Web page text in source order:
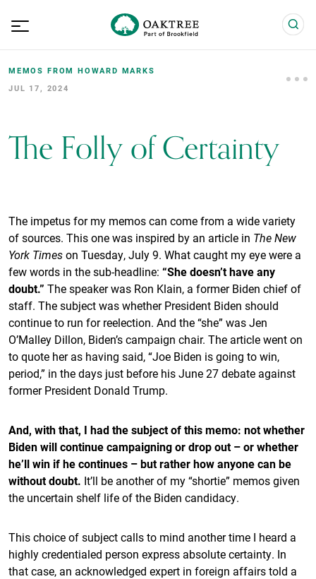
MEMOS FROM HOWARD MARKS
JUL 17, 2024
The Folly of Certainty
The impetus for my memos can come from a wide variety
of sources. This one was inspired by an article in The New
York Timeson Tuesday, July 9. What caught my eye were a
few words in the sub-headline: “She doesn’t have any
doubt.” The speaker was Ron Klain, a former Biden chief of
staff. The subject was whether President Biden should
continue to run for reelection. And the “she” was Jen
O’Malley Dillon, Biden’s campaign chair. The article went on
to quote her as having said, “Joe Biden is going to win,
period,” in the days just before his June 27 debate against
former President Donald Trump.
And, with that, I had the subject of this memo: not whether
Biden will continue campaigning or drop out – or whether
he’ll win if he continues – but rather how anyone can be
without doubt. It’ll be another of my “shortie” memos given
the uncertain shelf life of the Biden candidacy.
This choice of subject calls to mind another time I heard a
highly credentialed person express absolute certainty. In
that case, an acknowledged expert in foreign affairs told a